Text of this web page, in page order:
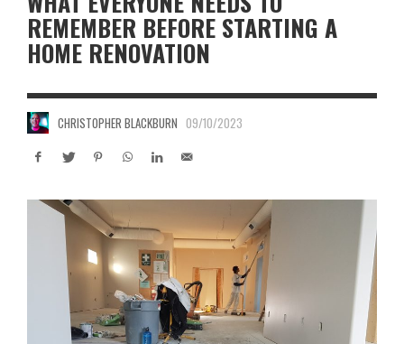
REMEMBER BEFORE STARTING A
HOME RENOVATION
CHRISTOPHER BLACKBURN 09/10/2023